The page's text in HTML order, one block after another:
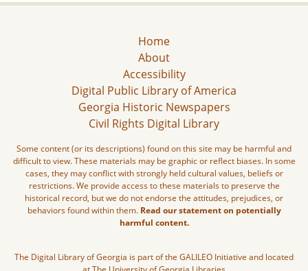
Home
About
Accessibility
Digital Public Library of America
Georgia Historic Newspapers
Civil Rights Digital Library
Some content (or its descriptions) found on this site may be harmful and
difficult to view. These materials may be graphic or reflect biases. In some
cases, they may conflict with strongly held cultural values, beliefs or
restrictions. We provide access to these materials to preserve the
historical record, but we do not endorse the attitudes, prejudices, or
behaviors found within them. Read our statement on potentially
harmful content.
The Digital Library of Georgia is part of the GALILEO Initiative and located